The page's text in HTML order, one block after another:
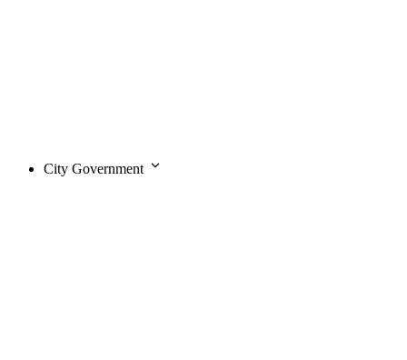
City Government